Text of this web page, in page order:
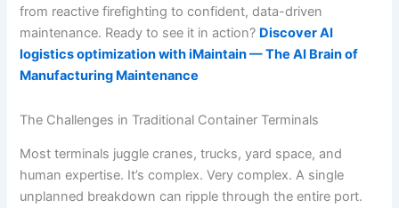
from reactive firefighting to confident, data-driven
maintenance. Ready to see it in action? Discover AI
logistics optimization with iMaintain — The AI Brain of
Manufacturing Maintenance
The Challenges in Traditional Container Terminals
Most terminals juggle cranes, trucks, yard space, and
human expertise. It’s complex. Very complex. A single
unplanned breakdown can ripple through the entire port.